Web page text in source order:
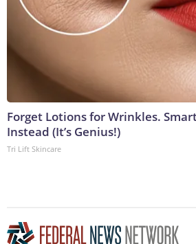
Forget Lotions for Wrinkles.
Instead (It’s Genius!)
Tri Lift Skincare